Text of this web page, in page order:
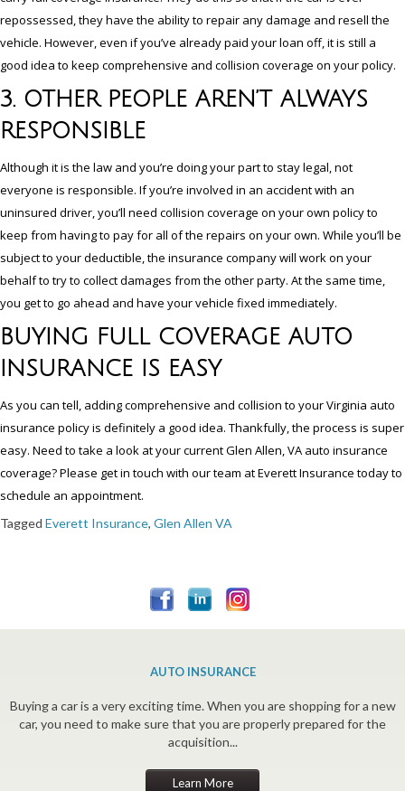
repossessed, they have the ability to repair any damage and resell the
vehicle. However, even if you’ve already paid your loan off, it is still a
good idea to keep comprehensive and collision coverage on your policy.
3. OTHER PEOPLE AREN’T ALWAYS
RESPONSIBLE
Although it is the law and you’re doing your part to stay legal, not
everyone is responsible. If you’re involved in an accident with an
uninsured driver, you’ll need collision coverage on your own policy to
keep from having to pay for all of the repairs on your own. While you’ll be
subject to your deductible, the insurance company will work on your
behalf to try to collect damages from the other party. At the same time,
you get to go ahead and have your vehicle fixed immediately.
BUYING FULL COVERAGE AUTO
INSURANCE IS EASY
As you can tell, adding comprehensive and collision to your Virginia auto
insurance policy is definitely a good idea. Thankfully, the process is super
easy. Need to take a look at your current Glen Allen, VA auto insurance
coverage? Please get in touch with our team at Everett Insurance today to
schedule an appointment.
Tagged Everett Insurance, Glen Allen VA
AUTO INSURANCE
Buying a car is a very exciting time. When you are shopping for a new
car, you need to make sure that you are properly prepared for the
acquisition...
Learn More